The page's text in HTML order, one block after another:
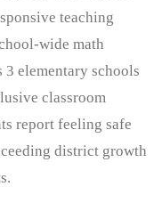
teaching
wide math
elementary schools
classroom
report feeling safe
district growth